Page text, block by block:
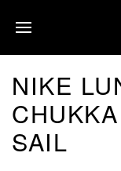
NIKE
SAIL